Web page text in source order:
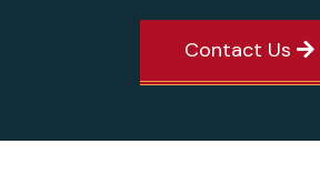
Contact Us